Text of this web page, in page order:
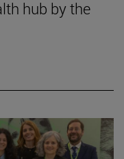
hub by the